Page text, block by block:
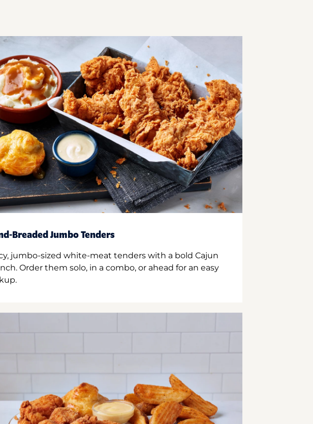
Breaded Jumbo Tenders
jumbo-sized white-meat tenders with a bold Cajun
Order them solo, in a combo, or ahead for an easy